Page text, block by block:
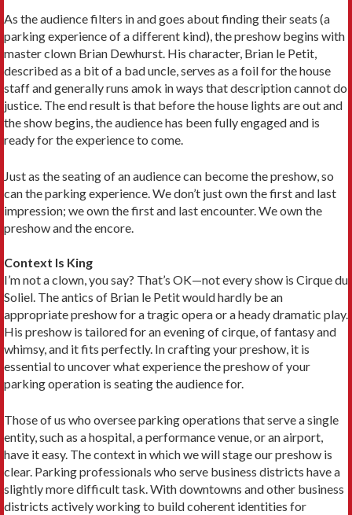
As the audience filters in and goes about finding their seats (a
parking experience of a different kind), the preshow begins with
master clown Brian Dewhurst. His character, Brian le Petit,
described as a bit of a bad uncle, serves as a foil for the house
staff and generally runs amok in ways that description cannot do
justice. The end result is that before the house lights are out and
the show begins, the audience has been fully engaged and is
ready for the experience to come.
Just as the seating of an audience can become the preshow, so
can the parking experience. We don’t just own the first and last
impression; we own the first and last encounter. We own the
preshow and the encore.
Context Is King
I’m not a clown, you say? That’s OK—not every show is Cirque du
Soliel. The antics of Brian le Petit would hardly be an
appropriate preshow for a tragic opera or a heady dramatic play.
His preshow is tailored for an evening of cirque, of fantasy and
whimsy, and it fits perfectly. In crafting your preshow, it is
essential to uncover what experience the preshow of your
parking operation is seating the audience for.
Those of us who oversee parking operations that serve a single
entity, such as a hospital, a performance venue, or an airport,
have it easy. The context in which we will stage our preshow is
clear. Parking professionals who serve business districts have a
slightly more difficult task. With downtowns and other business
districts actively working to build coherent identities for